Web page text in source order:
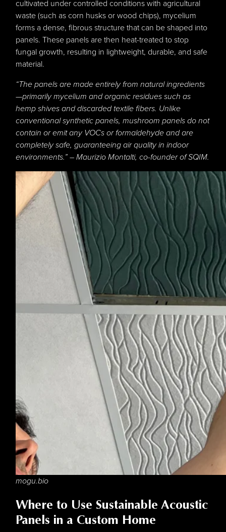
cultivated under controlled conditions with agricultural
waste (such as corn husks or wood chips), mycelium
forms a dense, fibrous structure that can be shaped into
panels. These panels are then heat-treated to stop
fungal growth, resulting in lightweight, durable, and safe
material.
“The panels are made entirely from natural ingredients
—primarily mycelium and organic residues such as
hemp shives and discarded textile fibers. Unlike
conventional synthetic panels, mushroom panels do not
contain or emit any VOCs or formaldehyde and are
completely safe, guaranteeing air quality in indoor
environments.” – Maurizio Montalti, co-founder of SQIM.
mogu.bio
Where to Use Sustainable Acoustic
Panels in a Custom Home